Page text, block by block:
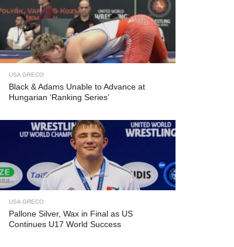
USA GRECO
Black & Adams Unable to Advance at
Hungarian ‘Ranking Series’
USA GRECO
Pallone Silver, Wax in Final as US
Continues U17 World Success